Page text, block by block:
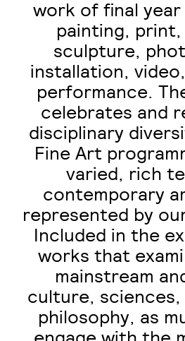
work of final
painting, print,
sculpture,
installation,
performance.
celebrates and
disciplinary
Fine Art
varied, rich
contemporary
represented by
Included in the
works that
mainstream
culture, sciences,
philosophy, as